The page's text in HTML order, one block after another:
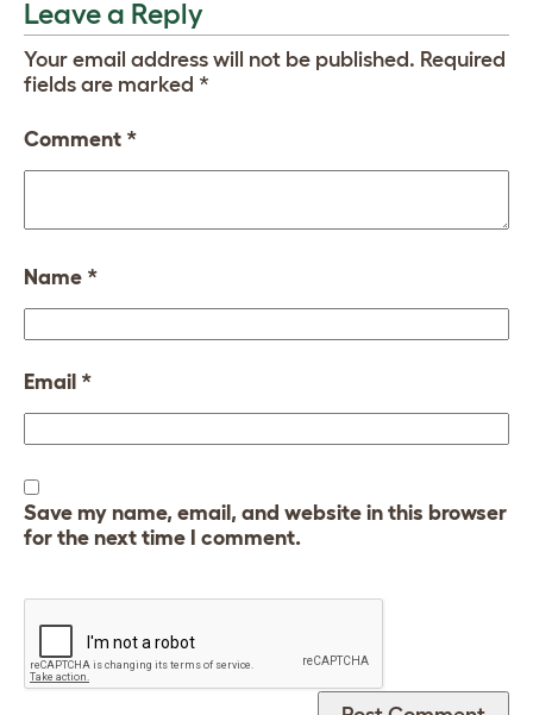
Leave a Reply
Your email address will not be published. Required
fields are marked *
Comment *
Name *
Email *
Save my name, email, and website in this browser
for the next time I comment.